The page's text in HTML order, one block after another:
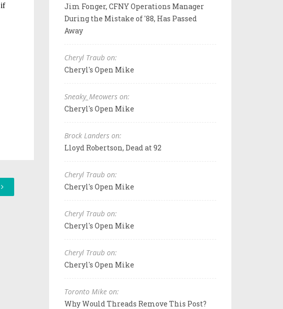
Jim Fonger, CFNY Operations Manager
During the Mistake of '88, Has Passed
Away
Cheryl Traub on:
Cheryl's Open Mike
Sneaky_Meowers on:
Cheryl's Open Mike
Brock Landers on:
Lloyd Robertson, Dead at 92
Cheryl Traub on:
Cheryl's Open Mike
Cheryl Traub on:
Cheryl's Open Mike
Cheryl Traub on:
Cheryl's Open Mike
Toronto Mike on:
Why Would Threads Remove This Post?